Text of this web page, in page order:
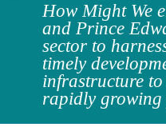
How Might We
and Prince
sector to
timely
infrastructure to
rapidly